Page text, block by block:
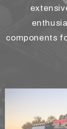
components